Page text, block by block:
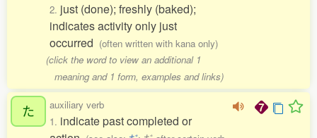
2. just (done); freshly (baked);
indicates activity only just
occurred (often written with kana only)
(click the word to view an additional 1
meaning and 1 form, examples and links)
た
auxiliary verb
1. indicate past completed or